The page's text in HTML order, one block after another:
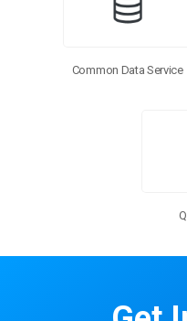
Common Data Service